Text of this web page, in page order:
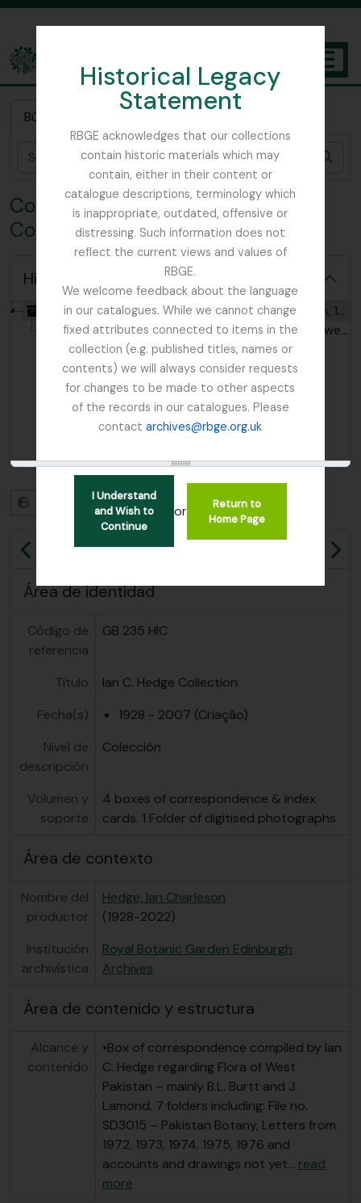
Historical Legacy
Statement
RBGE acknowledges that our collections
contain historic materials which may
contain, either in their content or
catalogue descriptions, terminology which
is inappropriate, outdated, offensive or
distressing. Such information does not
reflect the current views and values of
RBGE.
We welcome feedback about the language
in our catalogues. While we cannot change
fixed attributes connected to items in the
collection (e.g. published titles, names or
contents) we will always consider requests
for changes to be made to other aspects
of the records in our catalogues. Please
contactarchives@rbge.org.uk
I Understand
and Wish to
Continue
or
Return to
Home Page
The Archives of the Royal Botanic Garden Edinburgh
Búsqueda rápida
Colección HIC - Ian C. Hedge
Collection
Hide hierarchy
[Colección] GB 235 HIC - Ian C. Hedge Collection, 1928 - 2007
[Item] GB 235 HIC/HIC - An Album of Wild Flowers [cigarette cards], Second Series, 1930
Otros idiomas disponibles
Previa
Área de identidad
Código de
referencia
GB 235 HIC
Título
Ian C. Hedge Collection
Fecha(s)
1928 - 2007 (Criação)
Nivel de
descripción
Colección
Volumen y
soporte
4 boxes of correspondence & index
cards. 1 Folder of digitised photographs
Área de contexto
Nombre del
productor
Hedge, Ian Charleson
(1928-2022)
Institución
archivística
Royal Botanic Garden Edinburgh
Archives
Área de contenido y estructura
Alcance y
contenido
•Box of correspondence compiled by Ian
C. Hedge regarding Flora of West
Pakistan – mainly B.L. Burtt and J.
Lamond. 7 folders including: File no.
SD3015 – Pakistan Botany, Letters from
1972, 1973, 1974, 1975, 1976 and
accounts and drawings not yet… read
more